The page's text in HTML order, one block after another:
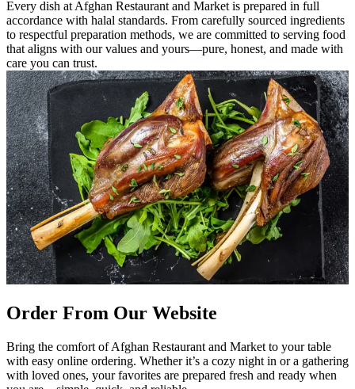
Every dish at Afghan Restaurant and Market is prepared in full
accordance with halal standards. From carefully sourced ingredients
to respectful preparation methods, we are committed to serving food
that aligns with our values and yours—pure, honest, and made with
care you can trust.
Order From Our Website
Bring the comfort of Afghan Restaurant and Market to your table
with easy online ordering. Whether it’s a cozy night in or a gathering
with loved ones, your favorites are prepared fresh and ready when